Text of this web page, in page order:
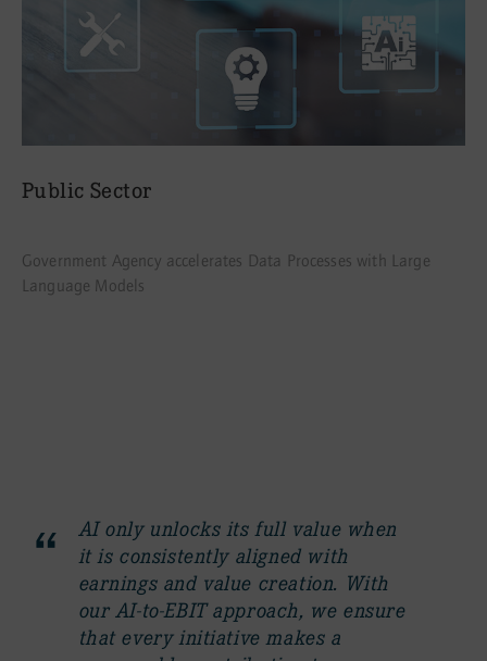
Public Sector
Government Agency accelerates Data Processes with Large
Language Models
AI only unlocks its full value when
it is consistently aligned with
earnings and value creation. With
our AI-to-EBIT approach, we ensure
that every initiative makes a